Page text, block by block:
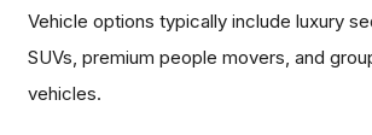
Vehicle options typically include luxury
SUVs, premium people movers, and
vehicles.